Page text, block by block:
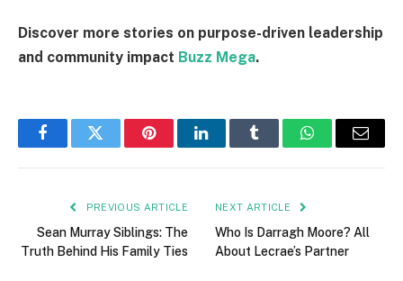
Discover more stories on purpose-driven leadership
and community impact Buzz Mega.
FacebookTwitter PinterestLinkedInTumblr WhatsAppEmail
PREVIOUS ARTICLE
Sean Murray Siblings: The
Truth Behind His Family Ties
NEXT ARTICLE
Who Is Darragh Moore? All
About Lecrae’s Partner